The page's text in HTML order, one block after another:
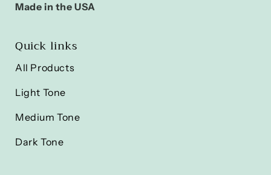
Made in the USA
Quick links
All Products
Light Tone
Medium Tone
Dark Tone